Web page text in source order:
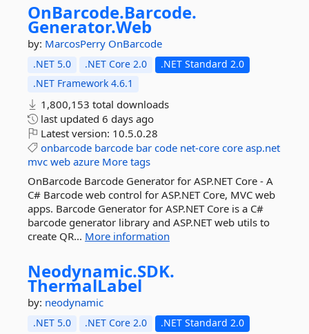
OnBarcode.Barcode.
Generator.Web
by: MarcosPerry OnBarcode
.NET 5.0 .NET Core 2.0
.NET Standard 2.0
.NET Framework 4.6.1
1,800,153 total downloads
last updated 6 days ago
Latest version: 10.5.0.28
onbarcode barcode bar code net-core core asp.net
mvc web azure More tags
OnBarcode Barcode Generator for ASP.NET Core - A
C# Barcode web control for ASP.NET Core, MVC web
apps. Barcode Generator for ASP.NET Core is a C#
barcode generator library and ASP.NET web utils to
create QR... More information
Neodynamic.SDK.
ThermalLabel
by: neodynamic
.NET 5.0 .NET Core 2.0
.NET Standard 2.0